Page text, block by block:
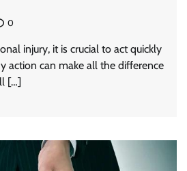
0
injury, it is crucial to act quickly
action can make all the difference
[…]